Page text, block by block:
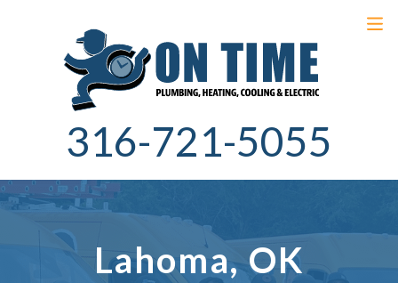
316-721-5055
Lahoma, OK